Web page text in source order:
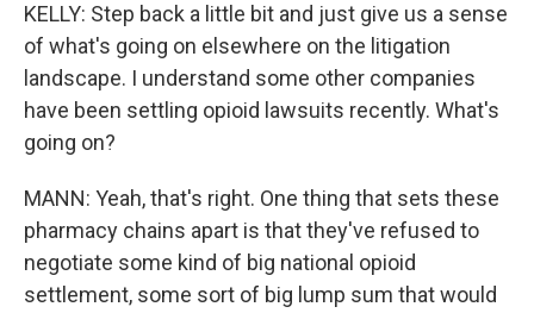
KELLY: Step back a little bit and just give us a sense
of what's going on elsewhere on the litigation
landscape. I understand some other companies
have been settling opioid lawsuits recently. What's
going on?
MANN: Yeah, that's right. One thing that sets these
pharmacy chains apart is that they've refused to
negotiate some kind of big national opioid
settlement, some sort of big lump sum that would